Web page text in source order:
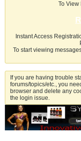
To View
Instant Access
To start viewing
If you are having trouble
forums/topics/etc., you
browser and delete any
the login issue.